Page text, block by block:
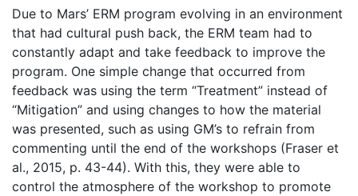
Due to Mars’ ERM program evolving in an environment
that had cultural push back, the ERM team had to
constantly adapt and take feedback to improve the
program. One simple change that occurred from
feedback was using the term “Treatment” instead of
“Mitigation” and using changes to how the material
was presented, such as using GM’s to refrain from
commenting until the end of the workshops (Fraser et
al., 2015, p. 43-44). With this, they were able to
control the atmosphere of the workshop to promote